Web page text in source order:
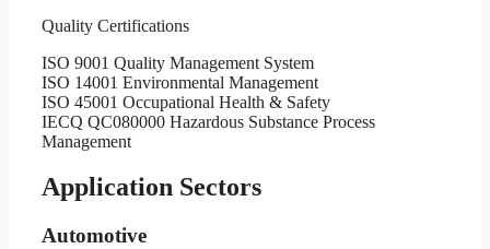
Quality Certifications
ISO 9001 Quality Management System
ISO 14001 Environmental Management
ISO 45001 Occupational Health & Safety
IECQ QC080000 Hazardous Substance Process
Management
Application Sectors
Automotive